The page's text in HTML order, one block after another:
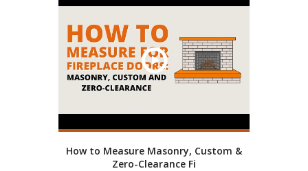
How to Measure Masonry, Custom &
Zero-Clearance Fi